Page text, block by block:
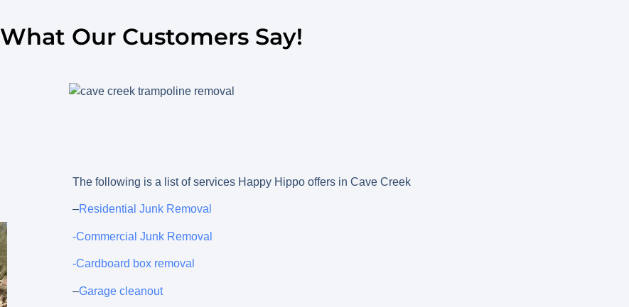
What Our Customers Say!
The following is a list of services Happy Hippo offers in Cave Creek
–Residential Junk Removal
-Commercial Junk Removal
-Cardboard box removal
–Garage cleanout